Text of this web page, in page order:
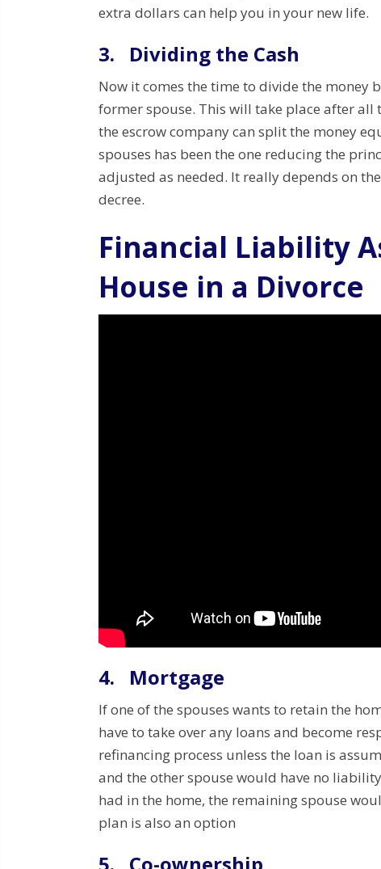
extra dollars can help you in your new life.
3. Dividing the Cash
Now it comes the time to divide the money
former spouse. This will take place after
the escrow company can split the money
spouses has been the one reducing the
adjusted as needed. It really depends on
decree.
Financial Liability
House in a Divorce
4. Mortgage
If one of the spouses wants to retain the
have to take over any loans and become
refinancing process unless the loan is
and the other spouse would have no
had in the home, the remaining spouse
plan is also an option
5. Co-ownership